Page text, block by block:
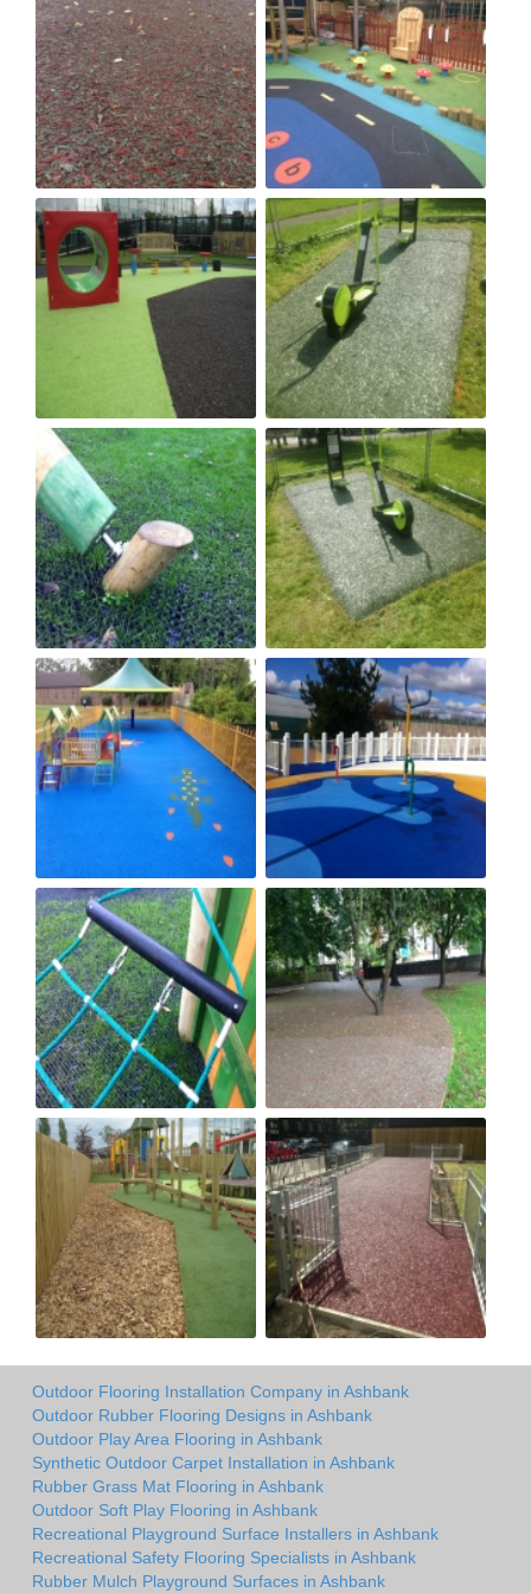
Outdoor Flooring Installation Company in Ashbank
Outdoor Rubber Flooring Designs in Ashbank
Outdoor Play Area Flooring in Ashbank
Synthetic Outdoor Carpet Installation in Ashbank
Rubber Grass Mat Flooring in Ashbank
Outdoor Soft Play Flooring in Ashbank
Recreational Playground Surface Installers in Ashbank
Recreational Safety Flooring Specialists in Ashbank
Rubber Mulch Playground Surfaces in Ashbank